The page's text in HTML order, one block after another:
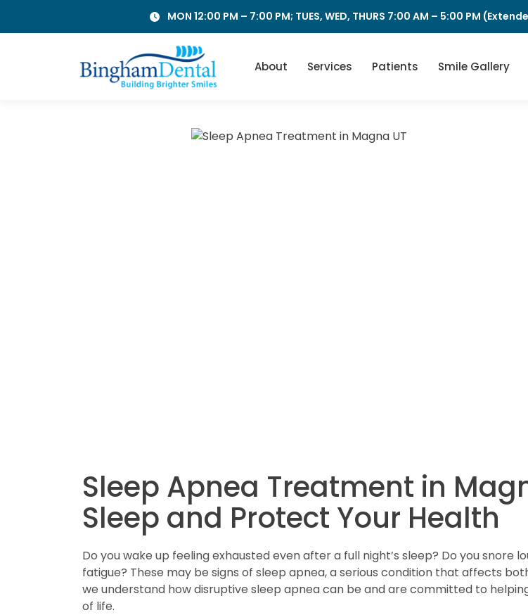
MON 12:00 PM – 7:00 PM; TUES, WED, THURS 7:00 AM – 5:00 PM
About Services Patients Smile Gallery
Sleep Apnea Treatment in
Sleep and Protect Your Health
Do you wake up feeling exhausted even after a full night’s sleep? Do you
fatigue? These may be signs of sleep apnea, a serious condition that affects
we understand how disruptive sleep apnea can be and are committed to
of life.